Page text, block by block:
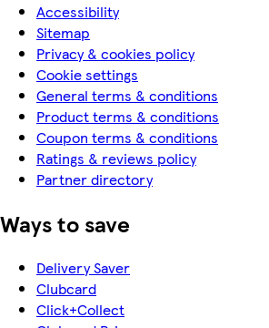
Accessibility
Sitemap
Privacy & cookies policy
Cookie settings
General terms & conditions
Product terms & conditions
Coupon terms & conditions
Ratings & reviews policy
Partner directory
Ways to save
Delivery Saver
Clubcard
Click+Collect